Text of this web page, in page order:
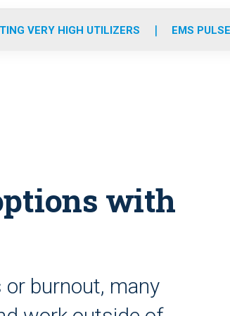
o
r
r
m
e
i
VERY HIGH UTILIZERS EMS
with
or burnout, many